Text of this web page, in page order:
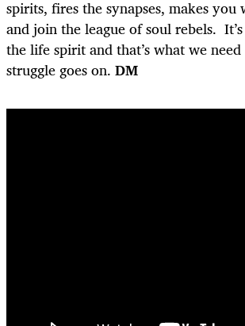
spirits, fires the synapses, makes you
and join the league of soul rebels.
the life spirit and that’s what we
struggle goes on. DM